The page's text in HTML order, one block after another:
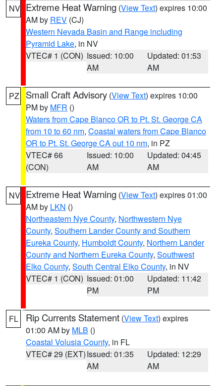
NV Extreme Heat Warning (View Text) expires 10:00
AM by REV (CJ)
Western Nevada Basin and Range including
Pyramid Lake, in NV
VTEC# 1 (CON) Issued: 10:00
AM
Updated: 01:53
AM
PZ Small Craft Advisory (View Text) expires 10:00
PM by MFR ()
Waters from Cape Blanco OR to Pt. St. George CA
from 10 to 60 nm, Coastal waters from Cape Blanco
OR to Pt. St. George CA out 10 nm, in PZ
VTEC# 66
(CON)
Issued: 10:00
AM
Updated: 04:45
AM
NV Extreme Heat Warning (View Text) expires 01:00
AM by LKN ()
Northeastern Nye County, Northwestern Nye
County, Southern Lander County and Southern
Eureka County, Humboldt County, Northern Lander
County and Northern Eureka County, Southwest
Elko County, South Central Elko County, in NV
VTEC# 1 (CON) Issued: 01:00
PM
Updated: 11:42
PM
FL Rip Currents Statement (View Text) expires
01:00 AM by MLB ()
Coastal Volusia County, in FL
VTEC# 29 (EXT)Issued: 01:35
AM
Updated: 12:29
AM